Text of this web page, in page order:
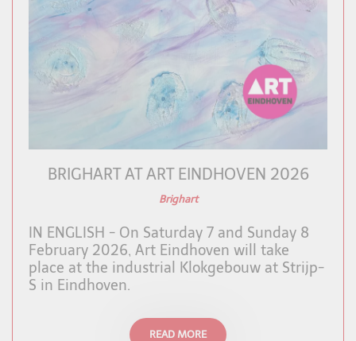
BRIGHART AT ART EINDHOVEN 2026
Brighart
IN ENGLISH - On Saturday 7 and Sunday 8
February 2026, Art Eindhoven will take
place at the industrial Klokgebouw at Strijp-
S in Eindhoven.
READ MORE